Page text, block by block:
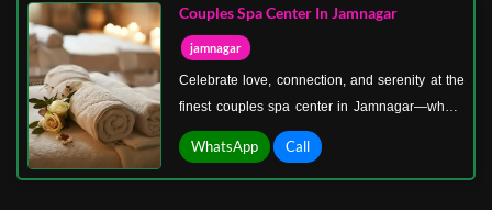
and restore flexibility.
Couples Spa Center In Jamnagar
jamnagar
Celebrate love, connection, and serenity at the
finest couples spa center in Jamnagar—where
relaxation turns into a memorable shared
experience. Whether it’s an anniversary, a
WhatsApp Call